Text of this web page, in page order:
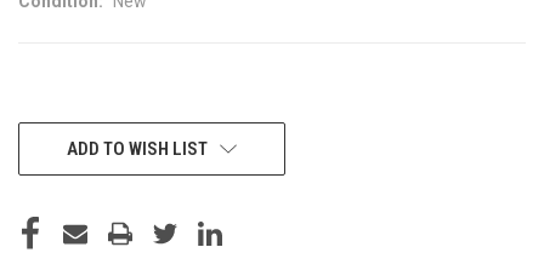
CURRENTADD TO WISH LIST